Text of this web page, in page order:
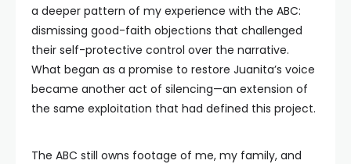
a deeper pattern of my experience with the ABC:
dismissing good-faith objections that challenged
their self-protective control over the narrative.
What began as a promise to restore Juanita’s voice
became another act of silencing—an extension of
the same exploitation that had defined this project.
The ABC still owns footage of me, my family, and